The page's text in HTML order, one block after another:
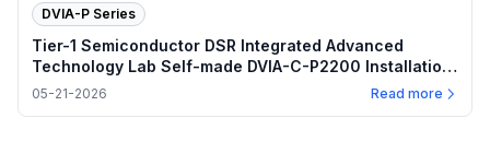
DVIA-P Series
Tier-1 Semiconductor DSR Integrated Advanced
Technology Lab Self-made DVIA-C-P2200 Installation
Report
05-21-2026 Read more